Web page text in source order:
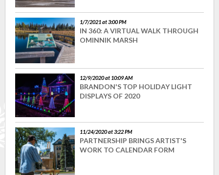
1/7/2021 at 3:00 PM
IN 360: A VIRTUAL WALK THROUGH
OMINNIK MARSH
12/9/2020 at 10:09 AM
BRANDON'S TOP HOLIDAY LIGHT
DISPLAYS OF 2020
11/24/2020 at 3:22 PM
PARTNERSHIP BRINGS ARTIST'S
WORK TO CALENDAR FORM